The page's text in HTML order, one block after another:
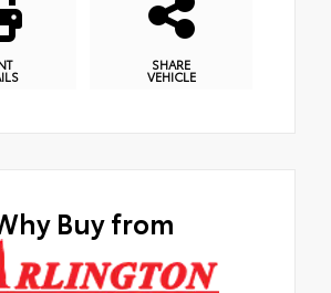
SHARE
VEHICLE
Buy from